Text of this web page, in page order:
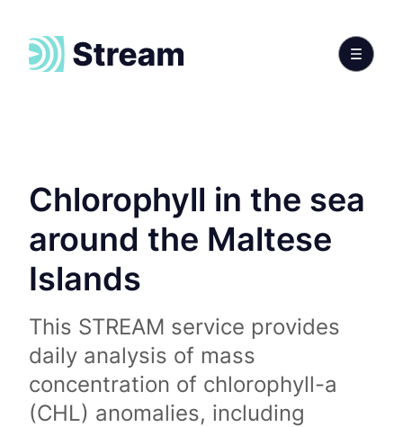
Chlorophyll in the sea
around the Maltese
Islands
This STREAM service provides
daily analysis of mass
concentration of chlorophyll-a
(CHL) anomalies, including